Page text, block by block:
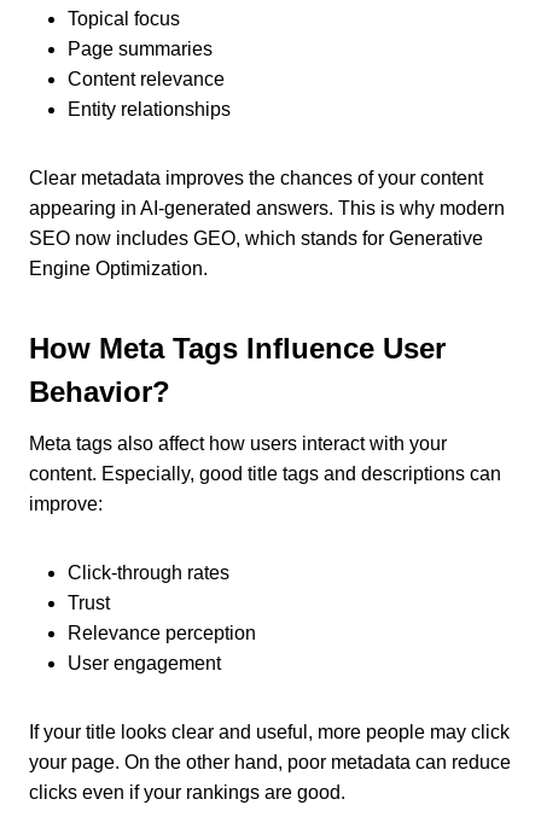
Topical focus
Page summaries
Content relevance
Entity relationships
Clear metadata improves the chances of your content
appearing in AI-generated answers. This is why modern
SEO now includes GEO, which stands for Generative
Engine Optimization.
How Meta Tags Influence User
Behavior?
Meta tags also affect how users interact with your
content. Especially, good title tags and descriptions can
improve:
Click-through rates
Trust
Relevance perception
User engagement
If your title looks clear and useful, more people may click
your page. On the other hand, poor metadata can reduce
clicks even if your rankings are good.